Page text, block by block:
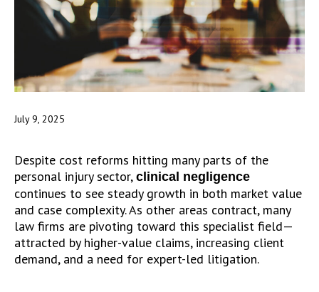
July 9, 2025
Despite cost reforms hitting many parts of the
personal injury sector, clinical negligence
continues to see steady growth in both market value
and case complexity. As other areas contract, many
law firms are pivoting toward this specialist field—
attracted by higher-value claims, increasing client
demand, and a need for expert-led litigation.